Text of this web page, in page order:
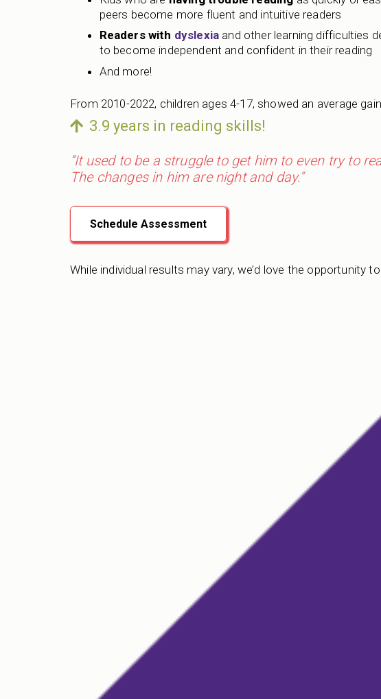
peers become more fluent and intuitive readers
Readers with dyslexia and other learning difficulties
to become independent and confident in their reading
And more!
From 2010-2022, children ages 4-17, showed an average
3.9 years in reading skills!
“It used to be a struggle to get him to even try to
The changes in him are night and day.”
Schedule Assessment
While individual results may vary, we’d love the opportunity